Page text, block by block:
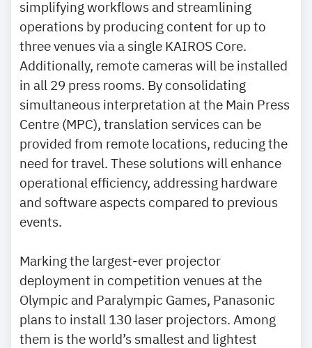
simplifying workflows and streamlining
operations by producing content for up to
three venues via a single KAIROS Core.
Additionally, remote cameras will be installed
in all 29 press rooms. By consolidating
simultaneous interpretation at the Main Press
Centre (MPC), translation services can be
provided from remote locations, reducing the
need for travel. These solutions will enhance
operational efficiency, addressing hardware
and software aspects compared to previous
events.
Marking the largest-ever projector
deployment in competition venues at the
Olympic and Paralympic Games, Panasonic
plans to install 130 laser projectors. Among
them is the world’s smallest and lightest